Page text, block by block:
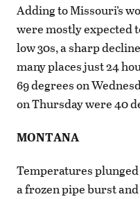
Adding to Missouri’s
were mostly expected
low 30s, a sharp
many places just 24
69 degrees on
on Thursday were 40
MONTANA
Temperatures
a frozen pipe burst